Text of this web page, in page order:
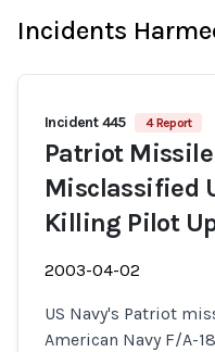
Incidents
Incident 445 4 Report
Patriot
Misclassified
Killing Pilot
2003-04-02
US Navy's Patriot
American Navy F/A-